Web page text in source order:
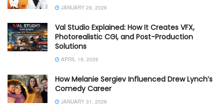
JANUARY 28, 2026
Val Studio Explained: How It Creates VFX,
Photorealistic CGI, and Post-Production
Solutions
APRIL 19, 2026
How Melanie Sergiev Influenced Drew Lynch’s
Comedy Career
JANUARY 31, 2026